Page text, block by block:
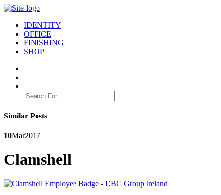
IDENTITY
OFFICE
FINISHING
SHOP
Search
for:
Similar Posts
10Mar2017
Clamshell